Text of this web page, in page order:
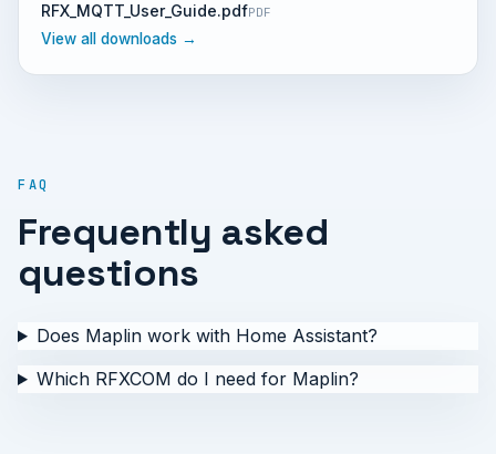
RFX_MQTT_User_Guide.pdfPDF
View all downloads →
FAQ
Frequently asked
questions
Does Maplin work with Home Assistant?
Which RFXCOM do I need for Maplin?